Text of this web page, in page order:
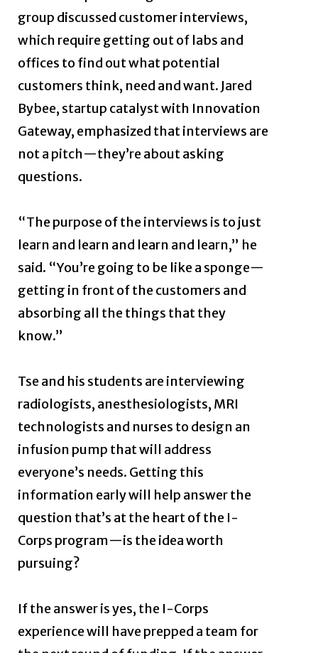
group discussed customer interviews,
which require getting out of labs and
offices to find out what potential
customers think, need and want. Jared
Bybee, startup catalyst with Innovation
Gateway, emphasized that interviews are
not a pitch—they’re about asking
questions.
“The purpose of the interviews is to just
learn and learn and learn and learn,” he
said. “You’re going to be like a sponge—
getting in front of the customers and
absorbing all the things that they
know.”
Tse and his students are interviewing
radiologists, anesthesiologists, MRI
technologists and nurses to design an
infusion pump that will address
everyone’s needs. Getting this
information early will help answer the
question that’s at the heart of the I-
Corps program—is the idea worth
pursuing?
If the answer is yes, the I-Corps
experience will have prepped a team for